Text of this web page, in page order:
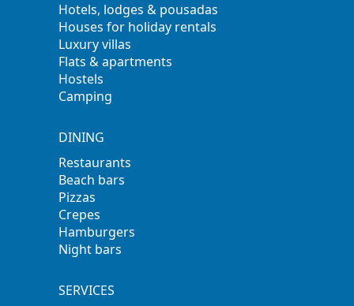
Hotels, lodges & pousadas
Houses for holiday rentals
Luxury villas
Flats & apartments
Hostels
Camping
DINING
Restaurants
Beach bars
Pizzas
Crepes
Hamburgers
Night bars
SERVICES